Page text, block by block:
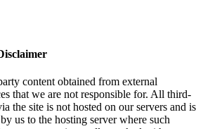
content obtained from external
that we are not responsible for. All third-
the site is not hosted on our servers and is
us to the hosting server where such